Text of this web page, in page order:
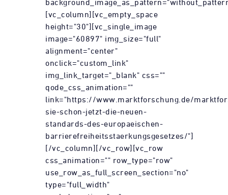
[vc_column][vc_empty_space
height="30"][vc_single_image
image="60897" img_size="full"
alignment="center"
onclick="custom_link"
img_link_target="_blank" css=""
qode_css_animation=""
link="https://www.marktforschung.de/
sie-schon-jetzt-die-neuen-
standards-des-europaeischen-
barrierefreiheitsstaerkungsgesetzes/"]
[/vc_column][/vc_row][vc_row
css_animation="" row_type="row"
use_row_as_full_screen_section="no"
type="full_width"